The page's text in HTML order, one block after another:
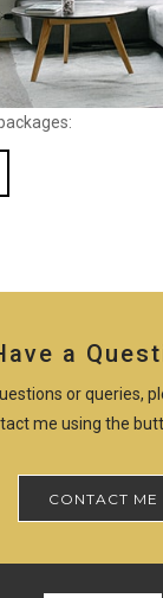
a
or queries,
me using the
CONTACT ME